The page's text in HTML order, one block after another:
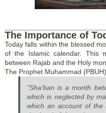
The Importance of
Today falls within the blessed
of the Islamic calendar. This
between Rajab and the Holy
The Prophet Muhammad
"Sha’ban is a month
which is neglected by
which an account of the